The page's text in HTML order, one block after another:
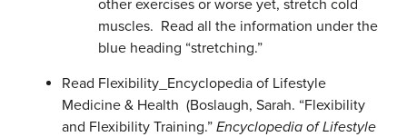
other exercises or worse yet, stretch cold
muscles. Read all the information under the
blue heading “stretching.”
Read Flexibility_Encyclopedia of Lifestyle
Medicine & Health (Boslaugh, Sarah. “Flexibility
and Flexibility Training.” Encyclopedia of Lifestyle